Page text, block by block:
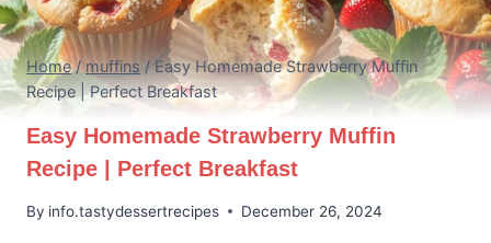
Home / muffins / Easy Homemade Strawberry Muffin
Recipe | Perfect Breakfast
Easy Homemade Strawberry Muffin
Recipe | Perfect Breakfast
By info.tastydessertrecipes December 26, 2024